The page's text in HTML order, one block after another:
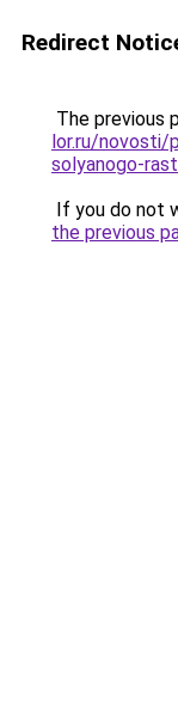
Redirect
The previous
lor.ru/novosti/
solyanogo-
If you do not
the previous